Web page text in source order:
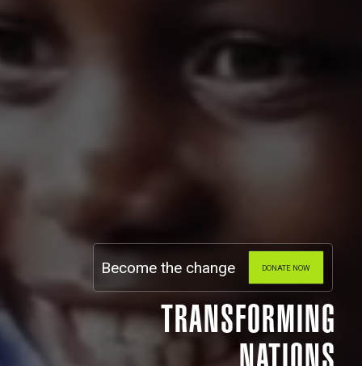
Become the change DONATE NOW
TRANSFORMING